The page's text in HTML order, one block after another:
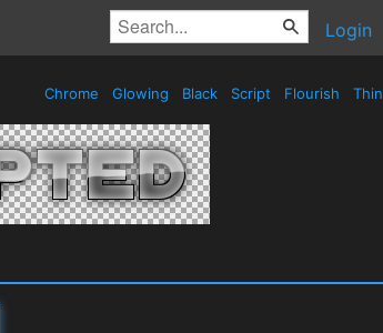
Login
Chrome Glowing Black Script Flourish Thin